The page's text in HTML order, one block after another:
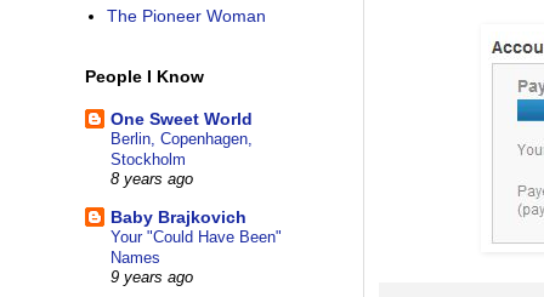
The Pioneer Woman
People I Know
One Sweet World
Berlin, Copenhagen,
Stockholm
8 years ago
Baby Brajkovich
Your "Could Have Been"
Names
9 years ago